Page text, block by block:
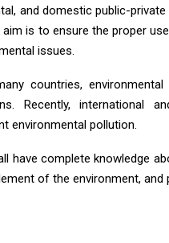
and domestic public-
aim is to ensure the proper
issues.
countries,
Recently, international
environmental pollution.
have complete knowledge
of the environment, and